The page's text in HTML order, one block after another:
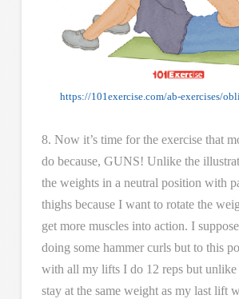
https://101exercise.com/ab-exercises/
8. Now it’s time for the exercise that
do because, GUNS! Unlike the
the weights in a neutral position with
thighs because I want to rotate the
get more muscles into action. I
doing some hammer curls but to this
with all my lifts I do 12 reps but
stay at the same weight as my last lift